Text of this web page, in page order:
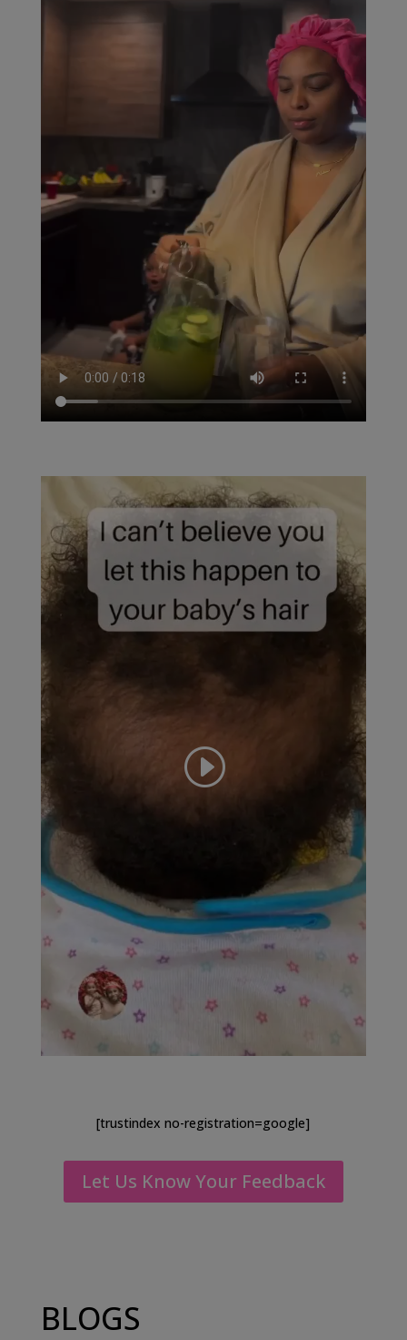
[trustindex no-registration=google]
Let Us Know Your Feedback
BLOGS